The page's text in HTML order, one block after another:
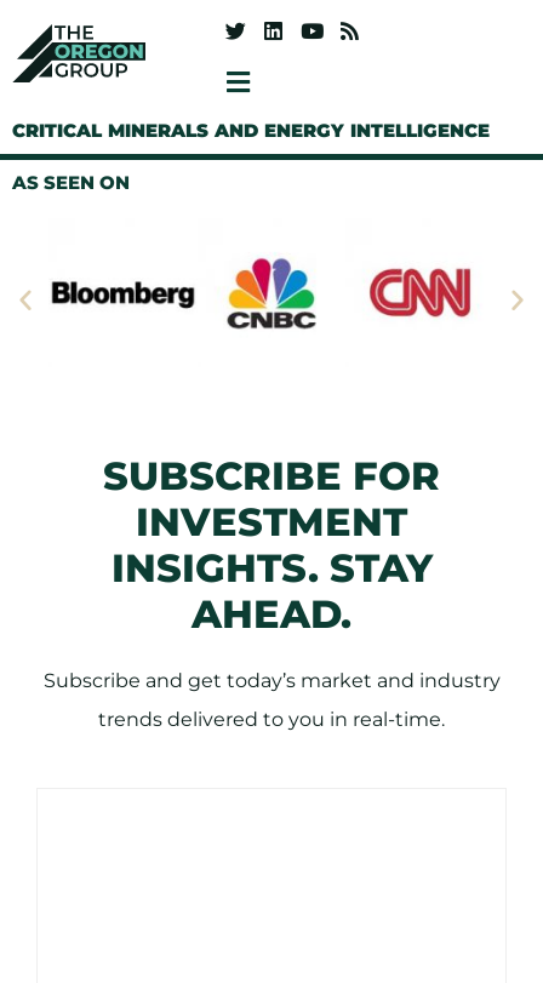
CRITICAL MINERALS AND ENERGY INTELLIGENCE
AS SEEN ON
SUBSCRIBE FOR
INVESTMENT
INSIGHTS. STAY
AHEAD.
Subscribe and get today’s market and industry
trends delivered to you in real-time.